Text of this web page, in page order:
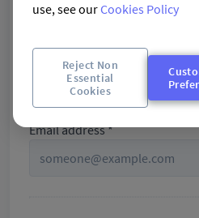
Australia
+61
Email address *
use, see our Cookies Policy
Reject Non
Essential
Cookies